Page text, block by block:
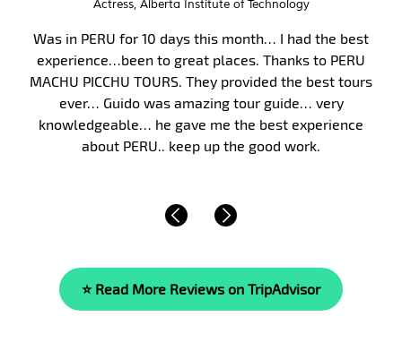
Interim City Administrator, City of Victor Idaho
Peru, and in particular Machu Picchu, has long been on
my bucket list. Finally, in January 2017, my wife and I
took my parents on a 10-day guided tour of Peru. We
were fortunate to have Malka as our guide. Malka’s
knowledge of the area’s history, culture and of life is
beyond compare. She is… Read More »
⭐ Read More Reviews on TripAdvisor